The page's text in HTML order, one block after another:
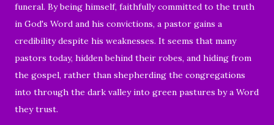
funeral. By being himself, faithfully committed to the truth
in God's Word and his convictions, a pastor gains a
credibility despite his weaknesses. It seems that many
pastors today, hidden behind their robes, and hiding from
the gospel, rather than shepherding the congregations
into through the dark valley into green pastures by a Word
they trust.